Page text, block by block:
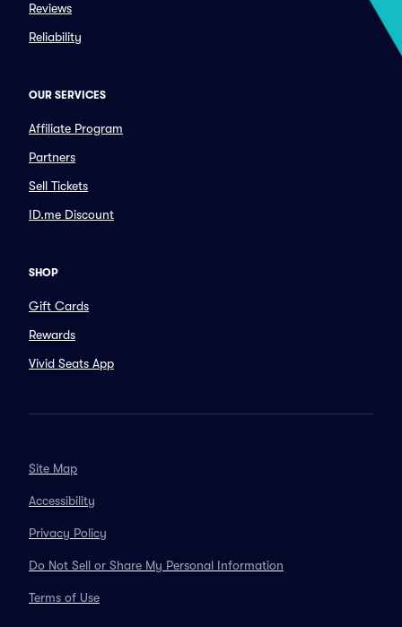
Reviews
Reliability
OUR SERVICES
Affiliate Program
Partners
Sell Tickets
ID.me Discount
SHOP
Gift Cards
Rewards
Vivid Seats App
Site Map
Accessibility
Privacy Policy
Do Not Sell or Share My Personal Information
Terms of Use